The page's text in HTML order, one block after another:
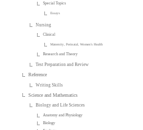
Special Topics
Essays
Nursing
Clinical
Maternity, Perinatal, Women's Health
Research and Theory
Test Preparation and Review
Reference
Writing Skills
Science and Mathematics
Biology and Life Sciences
Anatomy and Physiology
Biology